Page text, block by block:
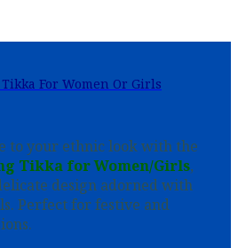
For Women Or Girls
to your ethnic look with the
Tikka for Women/Girls,
design adorned with
Perfect for festive and